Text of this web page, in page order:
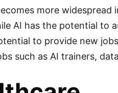
more
AI has the potential to
to provide new
such as AI trainers,